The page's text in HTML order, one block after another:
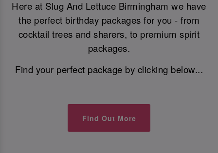
Here at Slug And Lettuce Birmingham we have
the perfect birthday packages for you - from
cocktail trees and sharers, to premium spirit
packages.
Find your perfect package by clicking below...
Find Out More